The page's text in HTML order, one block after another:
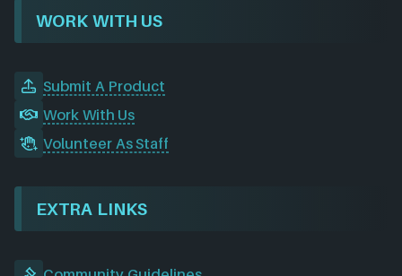
WORK WITH US
Submit A Product
Work With Us
Volunteer As Staff
EXTRA LINKS